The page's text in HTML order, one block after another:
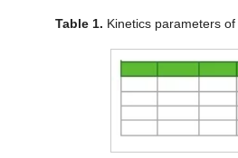
Table 1. Kinetics parameters